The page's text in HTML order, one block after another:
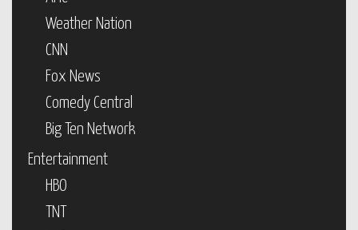
Weather Nation
CNN
Fox News
Comedy Central
Big Ten Network
Entertainment
HBO
TNT